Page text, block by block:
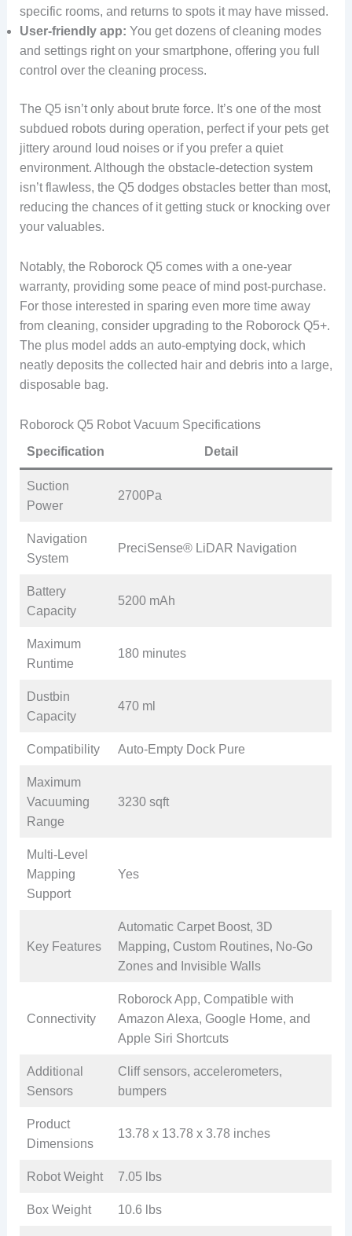
specific rooms, and returns to spots it may have missed.
User-friendly app: You get dozens of cleaning modes
and settings right on your smartphone, offering you full
control over the cleaning process.
The Q5 isn’t only about brute force. It’s one of the most
subdued robots during operation, perfect if your pets get
jittery around loud noises or if you prefer a quiet
environment. Although the obstacle-detection system
isn’t flawless, the Q5 dodges obstacles better than most,
reducing the chances of it getting stuck or knocking over
your valuables.
Notably, the Roborock Q5 comes with a one-year
warranty, providing some peace of mind post-purchase.
For those interested in sparing even more time away
from cleaning, consider upgrading to the Roborock Q5+.
The plus model adds an auto-emptying dock, which
neatly deposits the collected hair and debris into a large,
disposable bag.
Roborock Q5 Robot Vacuum Specifications
Specification
Detail
Suction
Power
2700Pa
Navigation
System
PreciSense® LiDAR Navigation
Battery
Capacity
5200 mAh
Maximum
Runtime
180 minutes
Dustbin
Capacity
470 ml
Compatibility Auto-Empty Dock Pure
Maximum
Vacuuming
Range
3230 sqft
Multi-Level
Mapping
Support
Yes
Key Features
Automatic Carpet Boost, 3D
Mapping, Custom Routines, No-Go
Zones and Invisible Walls
Connectivity
Roborock App, Compatible with
Amazon Alexa, Google Home, and
Apple Siri Shortcuts
Additional
Sensors
Cliff sensors, accelerometers,
bumpers
Product
Dimensions
13.78 x 13.78 x 3.78 inches
Robot Weight 7.05 lbs
Box Weight 10.6 lbs